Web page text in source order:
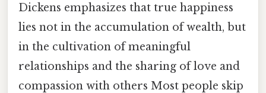
Dickens emphasizes that true happiness
lies not in the accumulation of wealth, but
in the cultivation of meaningful
relationships and the sharing of love and
compassion with others Most people skip